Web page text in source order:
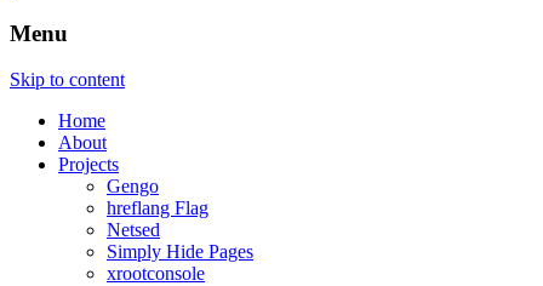
Menu
Skip to content
Home
About
Projects
Gengo
hreflang Flag
Netsed
Simply Hide Pages
xrootconsole